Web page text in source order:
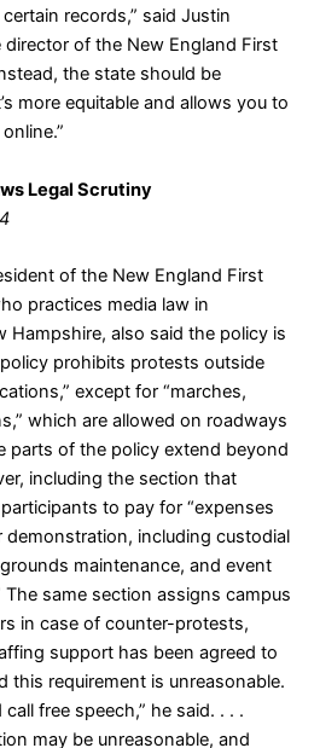
records,” said Justin
director of the New England First
the state should be
more equitable and allows you to
Legal Scrutiny
of the New England First
practices media law in
Hampshire, also said the policy is
prohibits protests outside
except for “marches,
which are allowed on roadways
parts of the policy extend beyond
including the section that
to pay for “expenses
including custodial
maintenance, and event
The same section assigns campus
in case of counter-protests,
support has been agreed to
this requirement is unreasonable.
free speech,” he said. . . .
may be unreasonable, and